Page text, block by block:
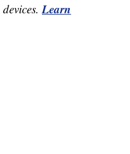
devices.Learn